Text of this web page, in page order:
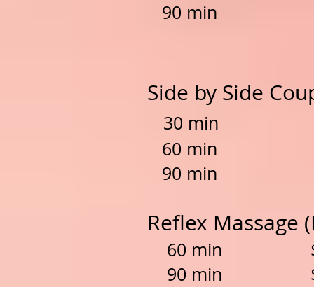
90 min
Side by Side
30 min
60 min
90 min
Reflex
60 min
90 min